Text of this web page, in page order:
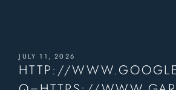
JULY 11, 2026
HTTP://